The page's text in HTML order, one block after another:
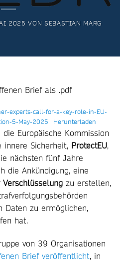
2025 VON SEBASTIAN MARG
Brief als .pdf
experts-call-for-a-key-role-in-EU-
5-May-2025
Herunterladen
Europäische Kommission
innere Sicherheit, ProtectEU,
nächsten fünf Jahre
die Ankündigung, eine
zu erstellen,
Daten zu ermöglichen,
hat.
von 39 Organisationen
Brief veröffentlicht, in